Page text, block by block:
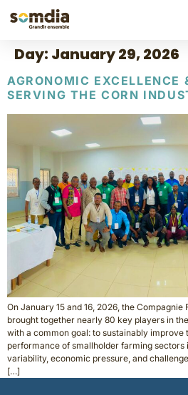
Day: January 29, 2026
AGRONOMIC EXCELLENCE
SERVING THE CORN
On January 15 and 16, 2026, the
brought together nearly 80 key players in
with a common goal: to sustainably
performance of smallholder farming
variability, economic pressure, and
[…]